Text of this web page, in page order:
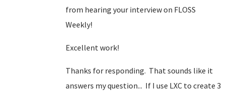
from hearing your interview on FLOSS
Weekly!
Excellent work!
Thanks for responding. That sounds like it
answers my question... If I use LXC to create 3